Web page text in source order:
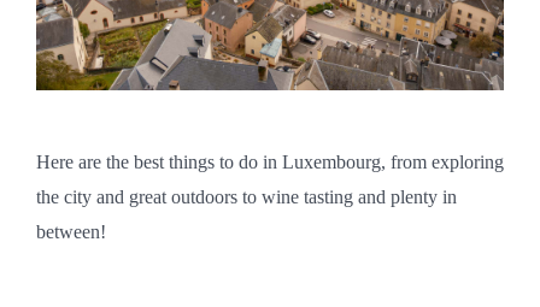
Here are the best things to do in Luxembourg, from exploring
the city and great outdoors to wine tasting and plenty in
between!